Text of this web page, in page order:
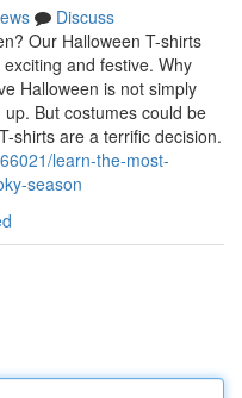
Discuss
Our Halloween T-shirts
and festive. Why
Halloween is not simply
But costumes could be
shirts are a terrific decision.
learn-the-most-
season